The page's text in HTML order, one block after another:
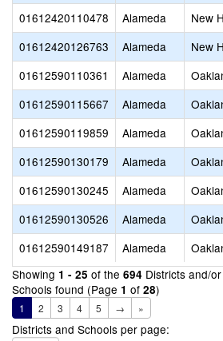
01612420110478
Alameda
New
01612420126763
Alameda
New
01612590110361
Alameda
01612590115667
Alameda
01612590119859
Alameda
01612590130179
Alameda
01612590130245
Alameda
01612590130526
Alameda
01612590149187
Alameda
Showing 1 - 25 of the 694 Districts and/or
Schools found (Page 1 of 28)
1 2 3 4 5 → »
Districts and Schools per page: